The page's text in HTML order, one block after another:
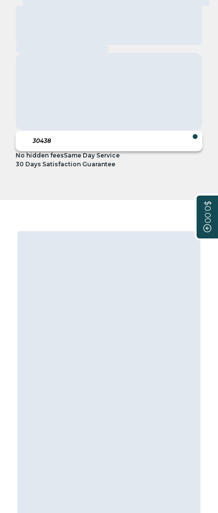
$0.00
No hidden feesSame Day Service
30 Days Satisfaction Guarantee